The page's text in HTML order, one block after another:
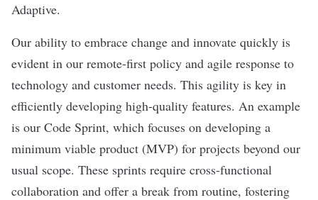
Adaptive.
Our ability to embrace change and innovate quickly is
evident in our remote-first policy and agile response to
technology and customer needs. This agility is key in
efficiently developing high-quality features. An example
is our Code Sprint, which focuses on developing a
minimum viable product (MVP) for projects beyond our
usual scope. These sprints require cross-functional
collaboration and offer a break from routine, fostering